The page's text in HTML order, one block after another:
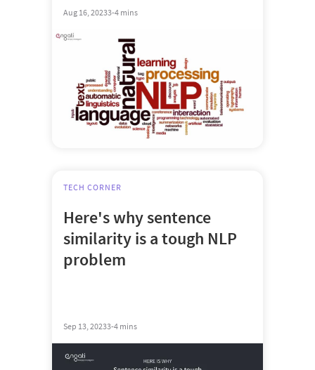
Aug 16, 20233-4 mins
TECH CORNER
Here's why sentence
similarity is a tough NLP
problem
Sep 13, 20233-4 mins